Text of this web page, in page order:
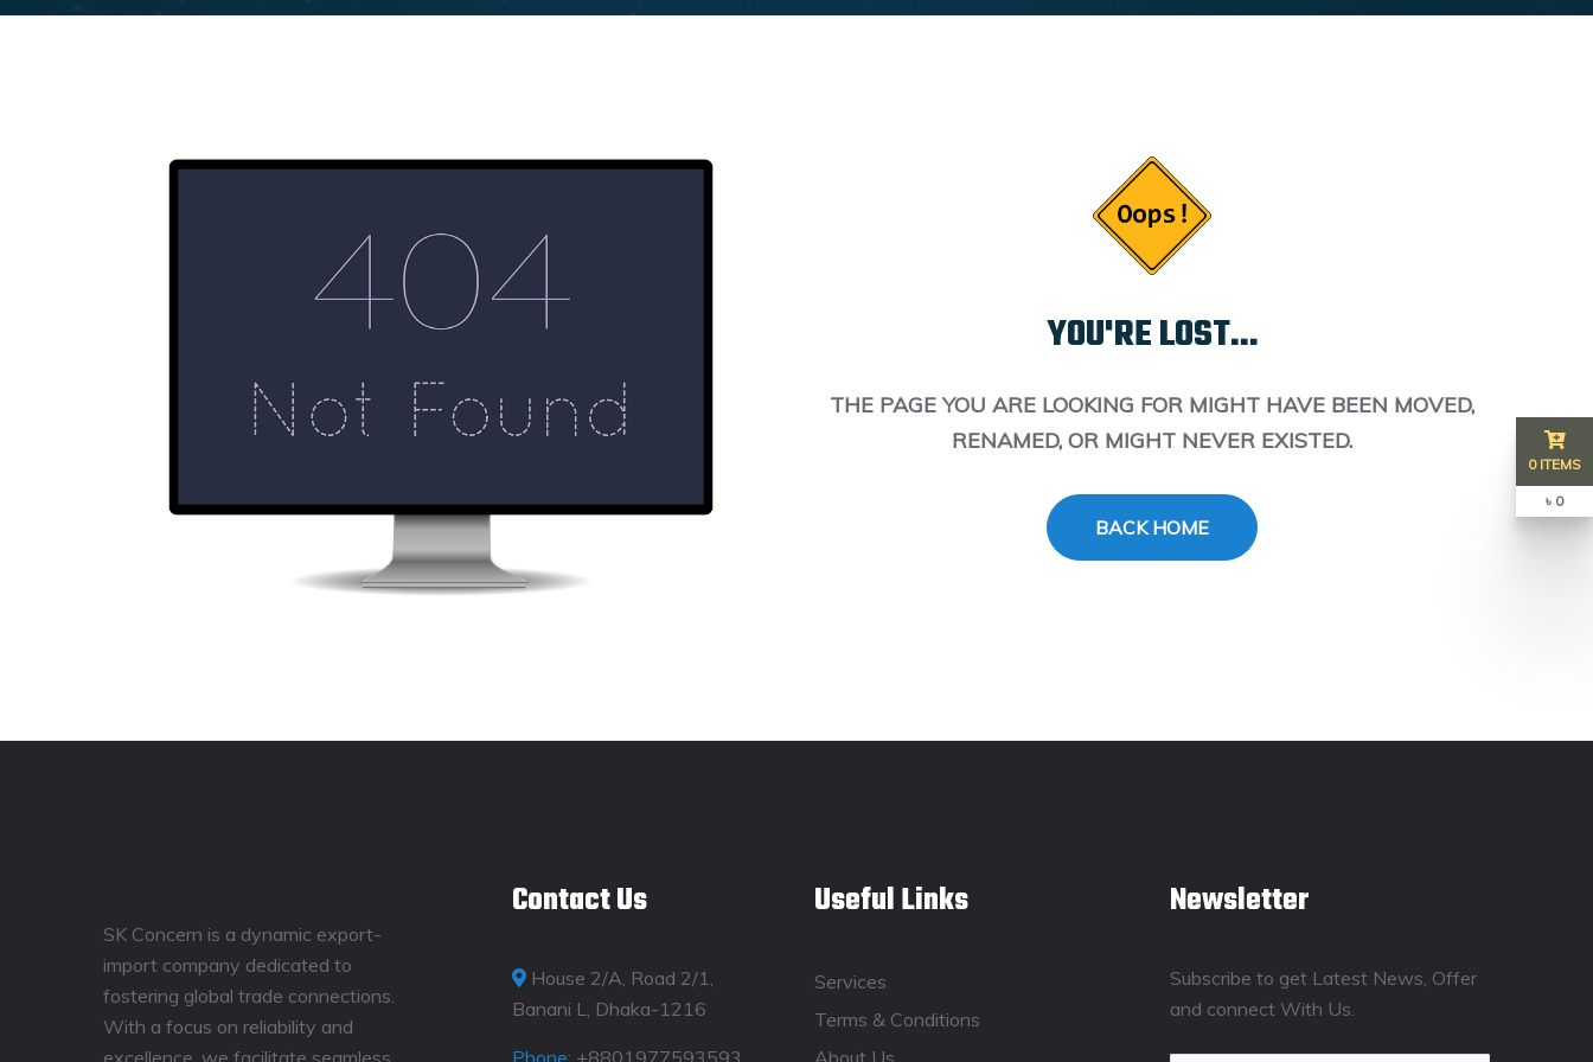
YOU'RE LOST...
THE PAGE YOU ARE LOOKING FOR MIGHT HAVE BEEN MOVED,
RENAMED, OR MIGHT NEVER EXISTED.
BACK HOME
SK Concern is a dynamic export-
import company dedicated to
fostering global trade connections.
With a focus on reliability and
excellence, we facilitate seamless
Contact Us
House 2/A, Road 2/1,
Banani L, Dhaka-1216
Phone: +8801977593593
Useful Links
Services
Terms & Conditions
About Us
Newsletter
Subscribe to get Latest News, Offer
and connect With Us.
0 ITEMS
৳ 0